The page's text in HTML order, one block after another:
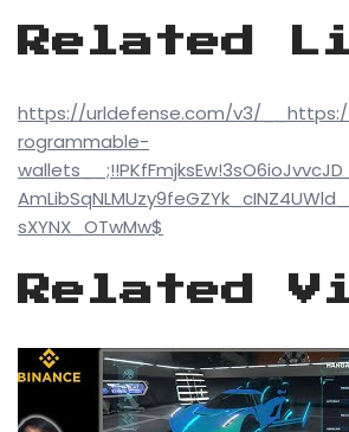
Related
https://urldefense.com/v3/
rogrammable-
sXYNX_OTwMw$
Related